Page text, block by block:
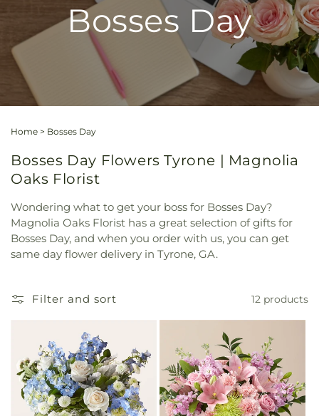
Bosses Day
Home > Bosses Day
Bosses Day Flowers Tyrone | Magnolia
Oaks Florist
Wondering what to get your boss for Bosses Day?
Magnolia Oaks Florist has a great selection of gifts for
Bosses Day, and when you order with us, you can get
same day flower delivery in Tyrone, GA.
Filter and sort 12 products